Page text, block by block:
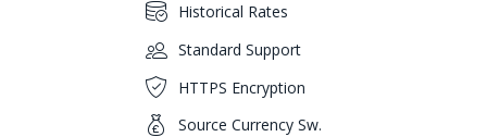
Historical Rates
Standard Support
HTTPS Encryption
Source Currency Sw.